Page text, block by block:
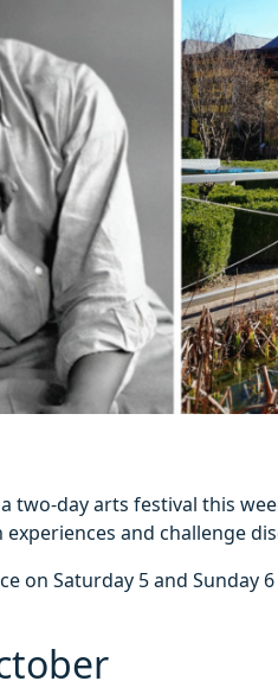
two-day arts festival this
and challenge
on Saturday 5 and Sunday